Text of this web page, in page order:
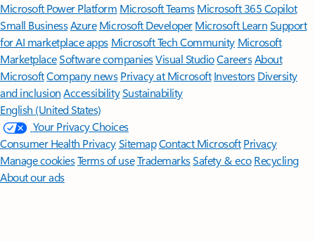
Microsoft Power Platform Microsoft TeamsMicrosoft 365 Copilot
Small BusinessAzure Microsoft DeveloperMicrosoft LearnSupport
for AI marketplace apps Microsoft Tech Community Microsoft
MarketplaceSoftware companiesVisual StudioCareersAbout
MicrosoftCompany news Privacy at Microsoft Investors Diversity
and inclusion AccessibilitySustainability
English (United States)
Your Privacy Choices
Consumer Health PrivacySitemapContact Microsoft Privacy
Manage cookiesTerms of useTrademarksSafety & eco Recycling
About our ads